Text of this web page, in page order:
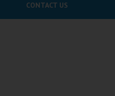
CONTACT US